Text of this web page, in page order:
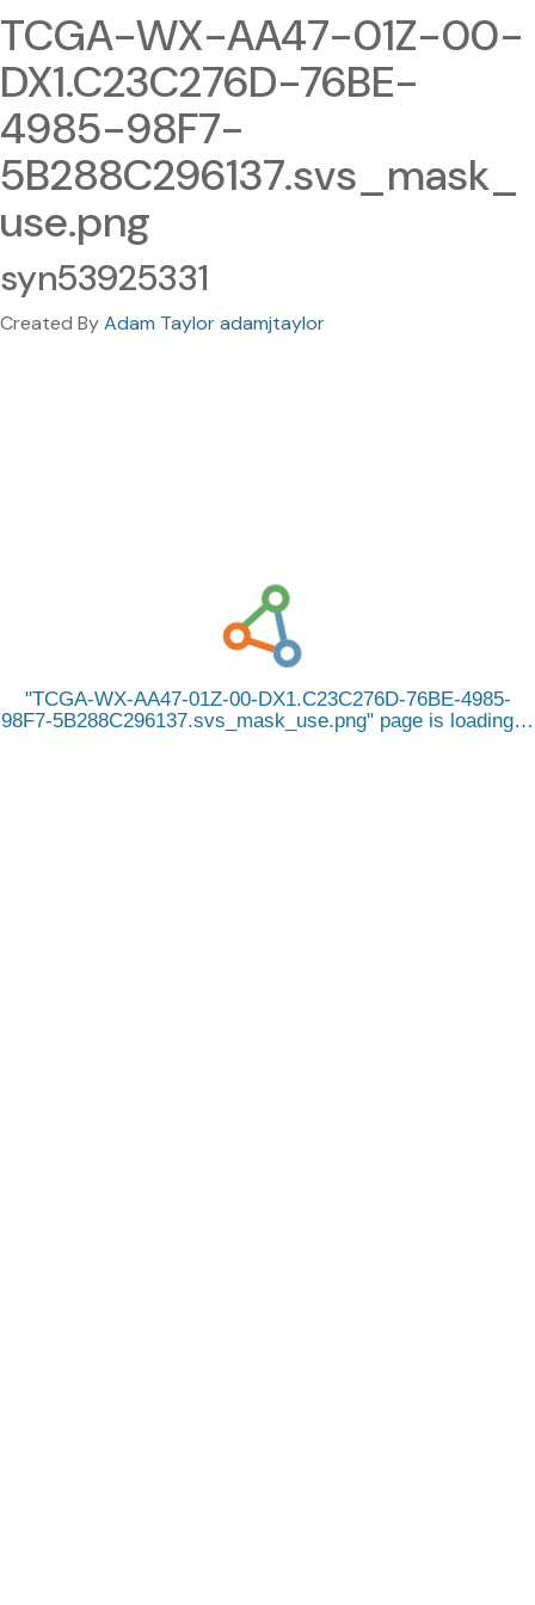
TCGA-WX-AA47-01Z-00-
DX1.C23C276D-76BE-
4985-98F7-
5B288C296137.svs_mask_
use.png
syn53925331
Created ByAdam Taylor adamjtaylor
TCGA-WX-AA47-01Z-00-DX1.C23C276D-76BE-4985-
98F7-5B288C296137.svs_mask_use.png
page is loading…